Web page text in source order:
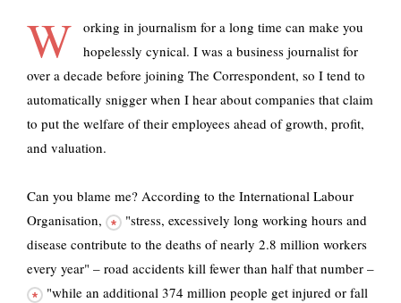
W
orking in journalism for a long time can make you
hopelessly cynical. I was a business journalist for
over a decade before joining The Correspondent, so I tend to
automatically snigger when I hear about companies that claim
to put the welfare of their employees ahead of growth, profit,
and valuation.
Can you blame me? According to the International Labour
Organisation,
"stress, excessively long working hours and
disease contribute to the deaths of nearly 2.8 million workers
every year" – road accidents kill fewer than half that number –
"while an additional 374 million people get injured or fall